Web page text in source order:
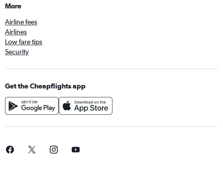
More
Airline fees
Airlines
Low fare tips
Security
Get the Cheapflights app